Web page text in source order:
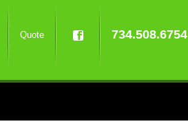
Quote 734.508.6754